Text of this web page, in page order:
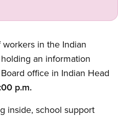
in the Indian
an information
office in Indian Head
p.m.
inside, school support